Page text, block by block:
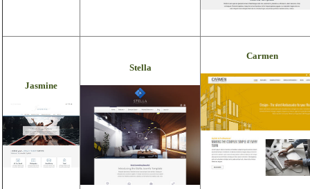
Jasmine
Stella
Carmen